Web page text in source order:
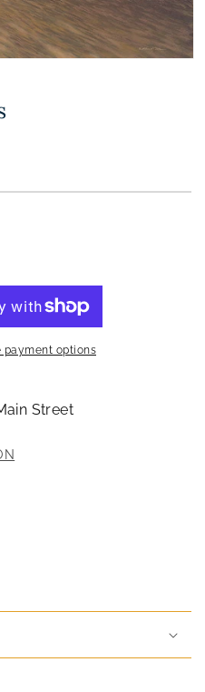
payment options
Street